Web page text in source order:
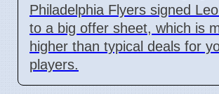
Philadelphia Flyers signed
to a big offer sheet, which is
higher than typical deals for
players.